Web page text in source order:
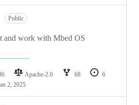
Public
and work with Mbed OS
Apache-2.0 68
6
2, 2025